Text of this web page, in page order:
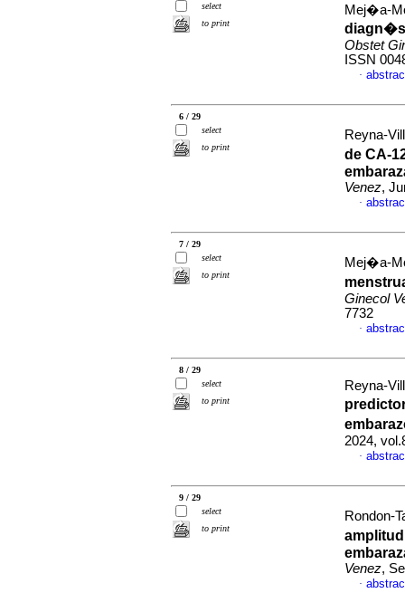
select
to print
Mej�a-
Obstet
ISSN
·
6 / 29
select
to print
Reyna-
de CA-
Venez,
·
7 / 29
select
to print
Mej�a-
Ginecol
7732
·
8 / 29
select
to print
Reyna-
2024,
·
9 / 29
select
to print
Rondon-
Venez,
·